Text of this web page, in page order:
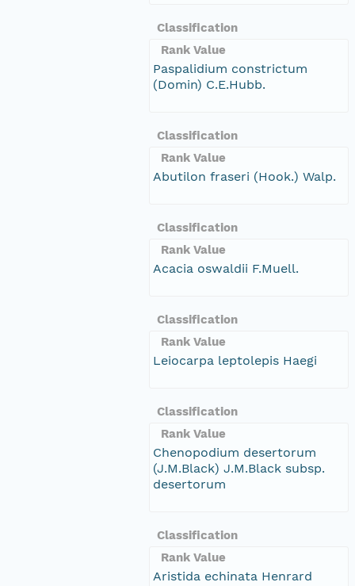
Classification
Rank Value
Paspalidium constrictum
(Domin) C.E.Hubb.
Classification
Rank Value
Abutilon fraseri (Hook.) Walp.
Classification
Rank Value
Acacia oswaldii F.Muell.
Classification
Rank Value
Leiocarpa leptolepis Haegi
Classification
Rank Value
Chenopodium desertorum
(J.M.Black) J.M.Black subsp.
desertorum
Classification
Rank Value
Aristida echinata Henrard